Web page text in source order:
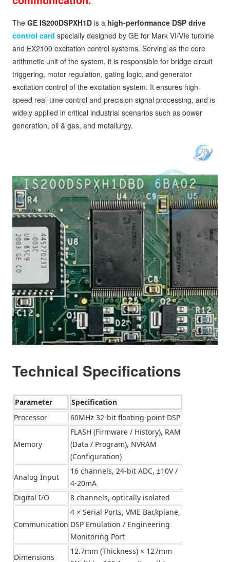
The GE IS200DSPXH1D is a high-performance DSP drive
control card specially designed by GE for Mark VI/VIe turbine
and EX2100 excitation control systems. Serving as the core
arithmetic unit of the system, it is responsible for bridge circuit
triggering, motor regulation, gating logic, and generator
excitation control of the excitation system. It ensures high-
speed real-time control and precision signal processing, and is
widely applied in critical industrial scenarios such as power
generation, oil & gas, and metallurgy.
Technical Specifications
Parameter
Specification
Processor
60MHz 32-bit floating-point DSP
Memory
FLASH (Firmware / History), RAM
(Data / Program), NVRAM
(Configuration)
Analog Input
16 channels, 24-bit ADC, ±10V /
4-20mA
Digital I/O
8 channels, optically isolated
Communication
4 × Serial Ports, VME Backplane,
DSP Emulation / Engineering
Monitoring Port
Dimensions
12.7mm (Thickness) × 127mm